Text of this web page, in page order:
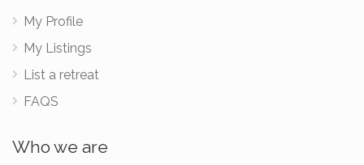
My Profile
My Listings
List a retreat
FAQS
Who we are